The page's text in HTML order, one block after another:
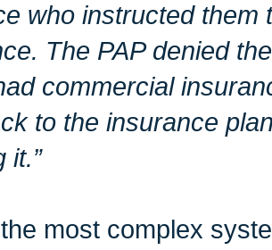
who instructedthem
. The PAPdenied
commercialinsur
to the insurance
it.”
most complex